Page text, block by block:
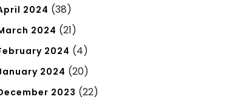
2024 (38)
2024 (21)
2024 (4)
2024 (20)
2023 (22)